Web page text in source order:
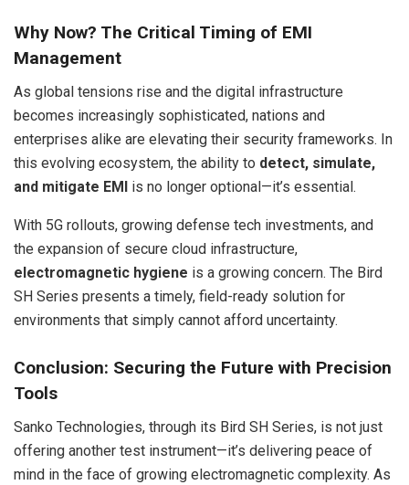
Why Now? The Critical Timing of EMI
Management
As global tensions rise and the digital infrastructure
becomes increasingly sophisticated, nations and
enterprises alike are elevating their security frameworks. In
this evolving ecosystem, the ability to detect, simulate,
and mitigate EMI is no longer optional—it’s essential.
With 5G rollouts, growing defense tech investments, and
the expansion of secure cloud infrastructure,
electromagnetic hygiene is a growing concern. The Bird
SH Series presents a timely, field-ready solution for
environments that simply cannot afford uncertainty.
Conclusion: Securing the Future with Precision
Tools
Sanko Technologies, through its Bird SH Series, is not just
offering another test instrument—it’s delivering peace of
mind in the face of growing electromagnetic complexity. As